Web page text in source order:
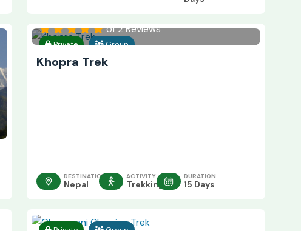
of 2 Reviews
Private Group
Khopra Trek
DESTINATION
Nepal
ACTIVITY
Trekking
DURATION
15 Days